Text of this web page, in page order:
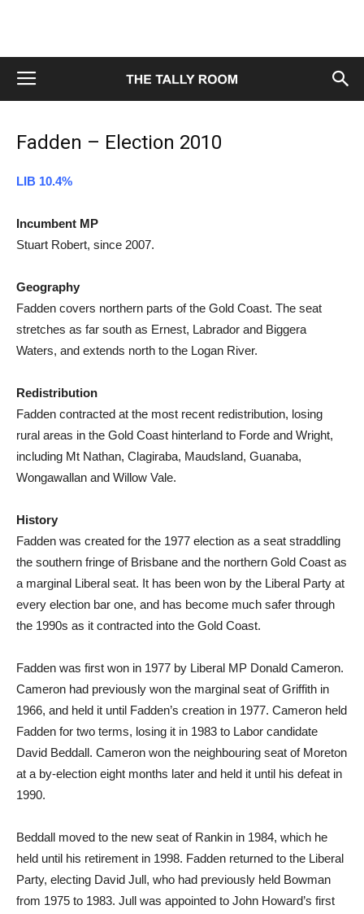
Fadden – Election 2010
LIB 10.4%
Incumbent MP
Stuart Robert, since 2007.
Geography
Fadden covers northern parts of the Gold Coast. The seat
stretches as far south as Ernest, Labrador and Biggera
Waters, and extends north to the Logan River.
Redistribution
Fadden contracted at the most recent redistribution, losing
rural areas in the Gold Coast hinterland to Forde and Wright,
including Mt Nathan, Clagiraba, Maudsland, Guanaba,
Wongawallan and Willow Vale.
History
Fadden was created for the 1977 election as a seat straddling
the southern fringe of Brisbane and the northern Gold Coast as
a marginal Liberal seat. It has been won by the Liberal Party at
every election bar one, and has become much safer through
the 1990s as it contracted into the Gold Coast.
Fadden was first won in 1977 by Liberal MP Donald Cameron.
Cameron had previously won the marginal seat of Griffith in
1966, and held it until Fadden’s creation in 1977. Cameron held
Fadden for two terms, losing it in 1983 to Labor candidate
David Beddall. Cameron won the neighbouring seat of Moreton
at a by-election eight months later and held it until his defeat in
1990.
Beddall moved to the new seat of Rankin in 1984, which he
held until his retirement in 1998. Fadden returned to the Liberal
Party, electing David Jull, who had previously held Bowman
from 1975 to 1983. Jull was appointed to John Howard’s first